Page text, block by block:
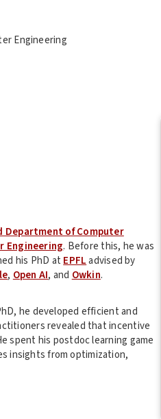
Engineering
Department of Computer
Engineering. Before this, he was
his PhD at EPFLadvised by
, Open AI, and Owkin.
he developed efficient and
revealed that incentive
spent his postdoc learning game
insights from optimization,